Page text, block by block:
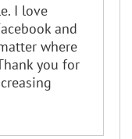
I love
and
where
you for